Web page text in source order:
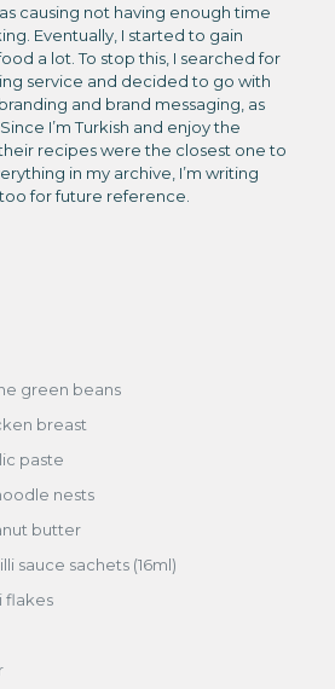
causing not having enough time
Eventually, I started to gain
a lot. To stop this, I searched for
service and decided to go with
and brand messaging, as
I’m Turkish and enjoy the
recipes were the closest one to
in my archive, I’m writing
for future reference.
green beans
breast
paste
nests
butter
sauce sachets (16ml)
flakes